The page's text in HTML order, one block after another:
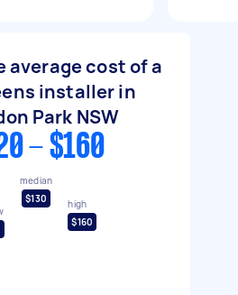
average cost of a
installer in
Park NSW
- $160
median
$130
high
$160